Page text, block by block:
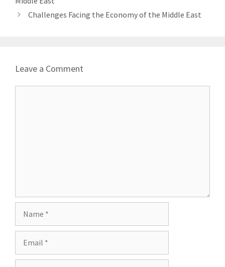
Challenges Facing the Economy of the Middle East
Leave a Comment